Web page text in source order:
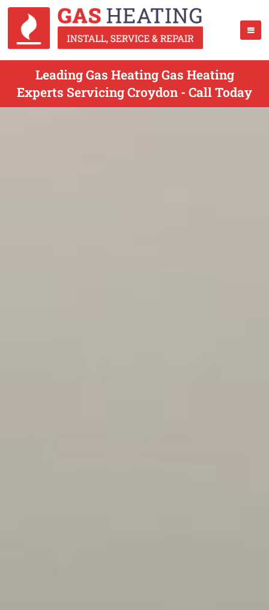
Leading Gas Heating Gas Heating
Experts Servicing Croydon - Call Today